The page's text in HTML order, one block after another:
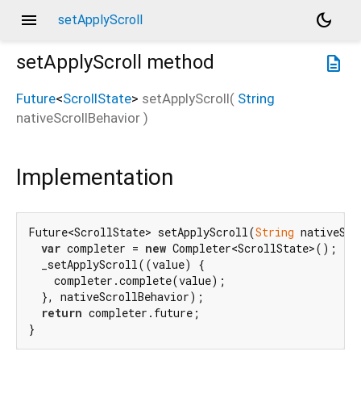
menu setApplyScroll
dark_mode
description
setApplyScroll method
Future<ScrollState> setApplyScroll( String
nativeScrollBehavior )
Implementation
Future<ScrollState> setApplyScroll(String
var completer = new Completer<ScrollState>();
  _setApplyScroll((value) {
    completer.complete(value);
  }, nativeScrollBehavior);
return completer.future;
}